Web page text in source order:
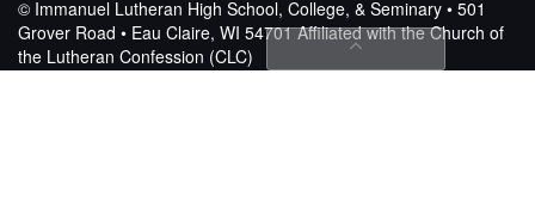
© Immanuel Lutheran High School, College, & Seminary • 501
Grover Road • Eau Claire, WI 54701Affiliated with the Church of
the Lutheran Confession (CLC)